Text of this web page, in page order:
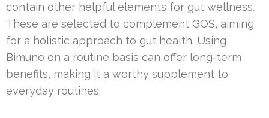
contain other helpful elements for gut wellness.
These are selected to complement GOS, aiming
for a holistic approach to gut health. Using
Bimuno on a routine basis can offer long-term
benefits, making it a worthy supplement to
everyday routines.